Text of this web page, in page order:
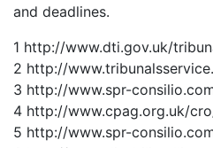
and deadlines.
1 http://www.dti.gov.uk/
2 http://
3 http://www.spr-
4 http://www.cpag.org.uk/
5 http://www.spr-